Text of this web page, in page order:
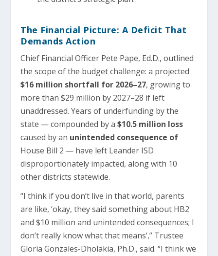
The Financial Picture: A Deficit That
Demands Action
Chief Financial Officer Pete Pape, Ed.D., outlined
the scope of the budget challenge: a projected
$16 million shortfall for 2026–27, growing to
more than $29 million by 2027–28 if left
unaddressed. Years of underfunding by the
state — compounded by a$10.5 million loss
caused by an unintended consequence of
House Bill 2 — have left Leander ISD
disproportionately impacted, along with 10
other districts statewide.
“I think if you don’t live in that world, parents
are like, ‘okay, they said something about HB2
and $10 million and unintended consequences; I
don’t really know what that means’,” Trustee
Gloria Gonzales-Dholakia, Ph.D., said. “I think we